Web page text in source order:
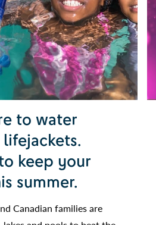
to water
keep your
summer.
Canadian families are